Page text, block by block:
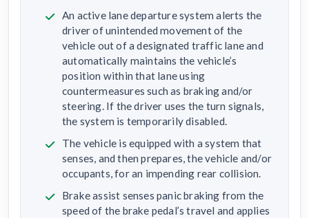
An active lane departure system alerts the
driver of unintended movement of the
vehicle out of a designated traffic lane and
automatically maintains the vehicle’s
position within that lane using
countermeasures such as braking and/or
steering. If the driver uses the turn signals,
the system is temporarily disabled.
The vehicle is equipped with a system that
senses, and then prepares, the vehicle and/or
occupants, for an impending rear collision.
Brake assist senses panic braking from the
speed of the brake pedal’s travel and applies